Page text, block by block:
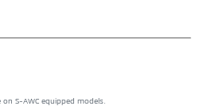
S-AWC equipped models.